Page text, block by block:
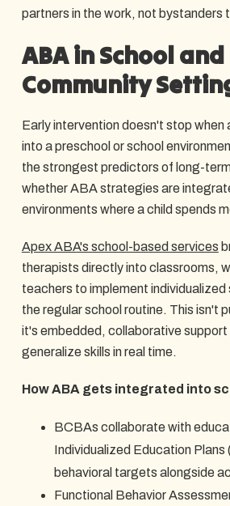
partners in the work, not bystanders
ABA in School and
Community
Early intervention doesn't stop when
into a preschool or school
the strongest predictors of long-
whether ABA strategies are
environments where a child spends
Apex ABA's school-based services
therapists directly into classrooms,
teachers to implement
the regular school routine. This isn't
it's embedded, collaborative support
generalize skills in real time.
How ABA gets integrated into
BCBAs collaborate with
Individualized Education Plans
behavioral targets alongside
Functional Behavior